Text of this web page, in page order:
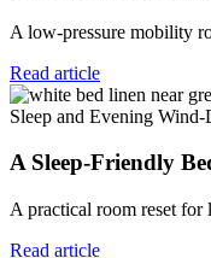
A low-pressure mobility
Read article
Sleep and Evening
A Sleep-Friendly
A practical room reset for
Read article